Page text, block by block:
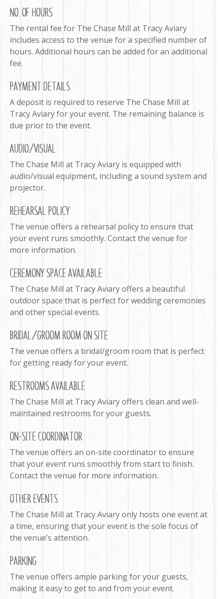
NO. OF HOURS
The rental fee for The Chase Mill at Tracy Aviary
includes access to the venue for a specified number of
hours. Additional hours can be added for an additional
fee.
PAYMENT DETAILS
A deposit is required to reserve The Chase Mill at
Tracy Aviary for your event. The remaining balance is
due prior to the event.
AUDIO/VISUAL
The Chase Mill at Tracy Aviary is equipped with
audio/visual equipment, including a sound system and
projector.
REHEARSAL POLICY
The venue offers a rehearsal policy to ensure that
your event runs smoothly. Contact the venue for
more information.
CEREMONY SPACE AVAILABLE
The Chase Mill at Tracy Aviary offers a beautiful
outdoor space that is perfect for wedding ceremonies
and other special events.
BRIDAL/GROOM ROOM ON SITE
The venue offers a bridal/groom room that is perfect
for getting ready for your event.
RESTROOMS AVAILABLE
The Chase Mill at Tracy Aviary offers clean and well-
maintained restrooms for your guests.
ON-SITE COORDINATOR
The venue offers an on-site coordinator to ensure
that your event runs smoothly from start to finish.
Contact the venue for more information.
OTHER EVENTS
The Chase Mill at Tracy Aviary only hosts one event at
a time, ensuring that your event is the sole focus of
the venue’s attention.
PARKING
The venue offers ample parking for your guests,
making it easy to get to and from your event.